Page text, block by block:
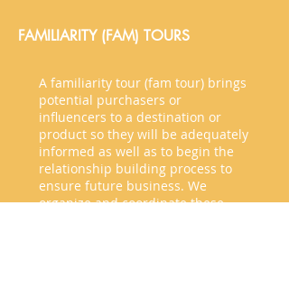
FAMILIARITY (FAM) TOURS
A familiarity tour (fam tour) brings
potential purchasers or
influencers to a destination or
product so they will be adequately
informed as well as to begin the
relationship building process to
ensure future business. We
organize and coordinate these